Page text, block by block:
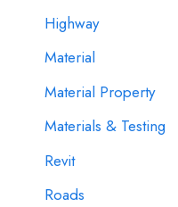
Highway
Material
Material Property
Materials & Testing
Revit
Roads